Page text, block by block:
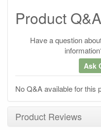
Product Q&A
Have a question
Ask
No Q&A available for this
Product Reviews